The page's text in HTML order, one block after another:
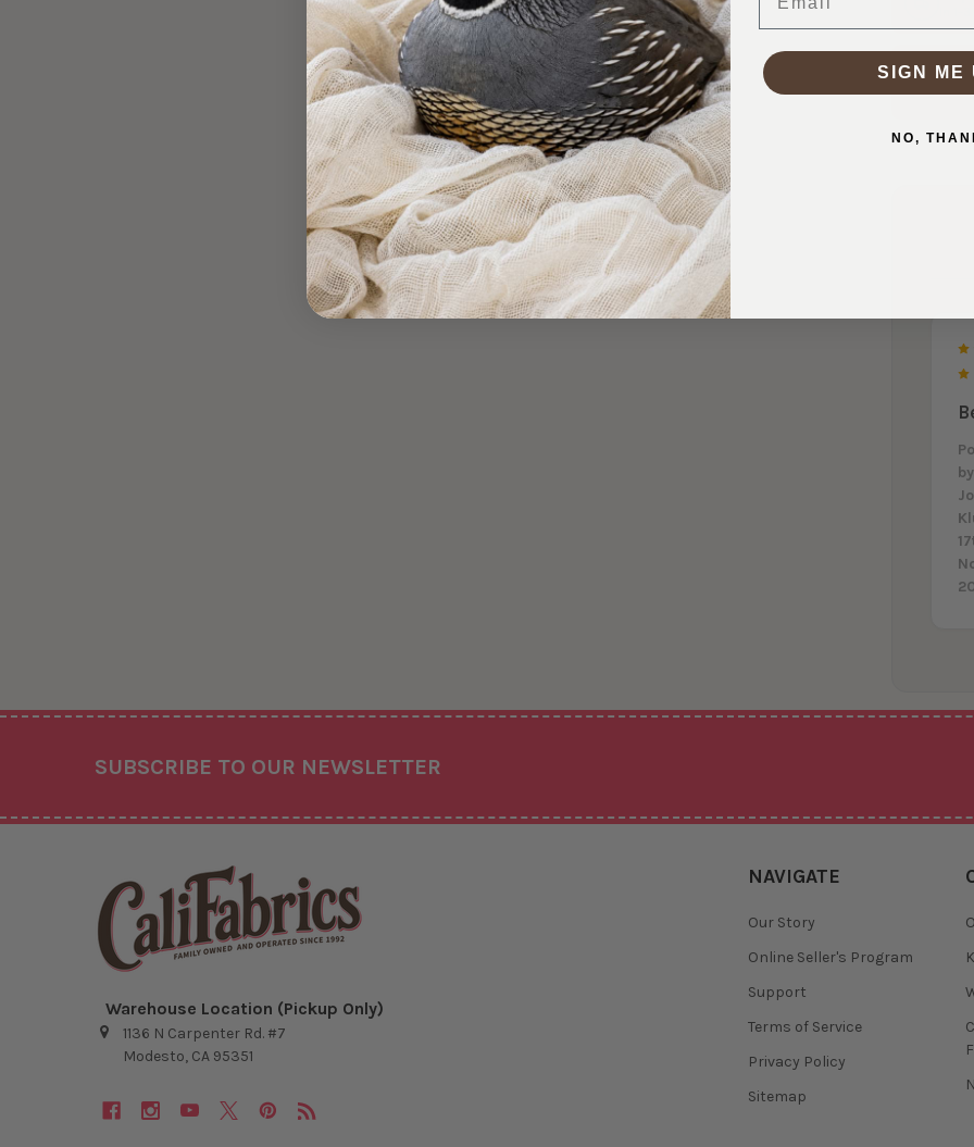
Real
by
SUBSCRIBE TO OUR NEWSLETTER
Warehouse Location (Pickup Only)
1136 N Carpenter Rd. #7
Modesto, CA 95351
NAVIGATE
Our Story
Online Seller's Program
Support
Terms of Service
Privacy Policy
Sitemap
SIGN ME
NO,